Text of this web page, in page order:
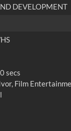
DEVELOPMENT
secs
Film